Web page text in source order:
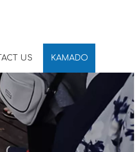
US KAMADO